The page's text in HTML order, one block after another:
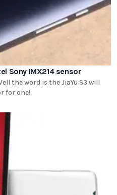
Sony IMX214 sensor
the word is the JiaYu S3 will
for one!